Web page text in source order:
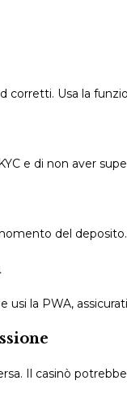
corretti. Usa la
e di non aver
del
usi la PWA,
Il casinò